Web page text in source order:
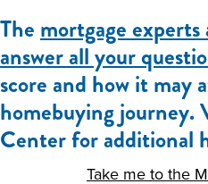
The mortgage
answer all your
score and how it may
homebuying journey.
Center for additional
Take me to the